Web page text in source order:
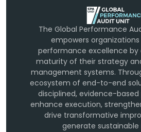
The Global Performance
empowers
performance excellence by
maturity of their strategy
management systems.
ecosystem of end-to-end
disciplined, evidence-
enhance execution,
drive transformative
generate